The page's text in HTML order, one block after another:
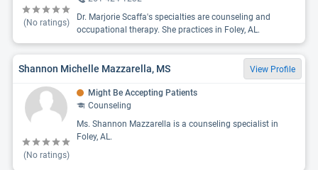
(No ratings)
Dr. Marjorie Scaffa's specialties are counseling and
occupational therapy. She practices in Foley, AL.
Shannon Michelle Mazzarella, MS View Profile
(No ratings)
Might Be Accepting Patients
Counseling
Ms. Shannon Mazzarella is a counseling specialist in
Foley, AL.